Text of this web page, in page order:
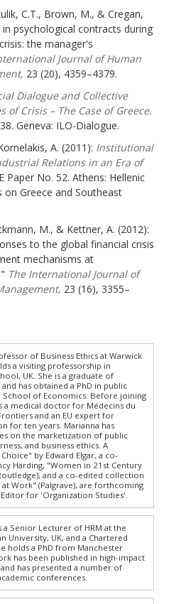
C.T., Brown, M., & Cregan,
in psychological contracts during
the manager's
Journal of Human
23 (20), 4359–4379.
Dialogue and Collective
of Crisis – The Case of Greece.
Geneva: ILO-Dialogue.
A. (2011): Institutional
Relations in an Era of
Paper No. 52. Athens: Hellenic
on Greece and Southeast
M., & Kettner, A. (2012):
to the global financial crisis
mechanisms at
The International Journal of
23 (16), 3355–
of Business Ethics at Warwick
a visiting professorship in
UK. She is a graduate of
has obtained a PhD in public
of Economics. Before joining
a medical doctor for Médecins du
and an EU expert for
for ten years. Marianna has
on the marketization of public
and business ethics. A
by Edward Elgar, a co-
Harding, "Women in 21st Century
and a co-edited collection
Work" (Palgrave), are forthcoming
for 'Organization Studies'.
a Senior Lecturer of HRM at the
University, UK, and a Chartered
holds a PhD from Manchester
has been published in high-impact
has presented a number of
conferences.